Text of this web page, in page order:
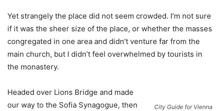
Yet strangely the place did not seem crowded. I’m not sure
if it was the sheer size of the place, or whether the masses
congregated in one area and didn’t venture far from the
main church, but I didn’t feel overwhelmed by tourists in
the monastery.
City Guide for Vienna
Headed over Lions Bridge and made
our way to the Sofia Synagogue, then